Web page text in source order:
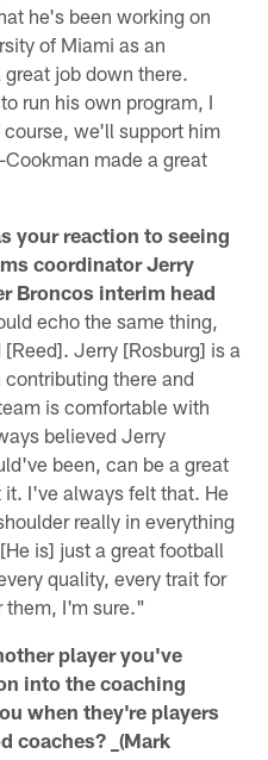
he's been working on
of Miami as an
job down there.
run his own program, I
we'll support him
made a great
your reaction to seeing
coordinator Jerry
Broncos interim head
echo the same thing,
Jerry [Rosburg] is a
there and
is comfortable with
believed Jerry
been, can be a great
I've always felt that. He
really in everything
is] just a great football
quality, every trait for
them, I'm sure."
player you've
into the coaching
when they're players
coaches? _(Mark